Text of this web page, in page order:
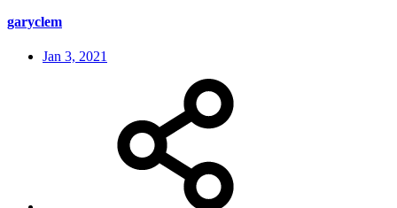
garyclem
Jan 3, 2021